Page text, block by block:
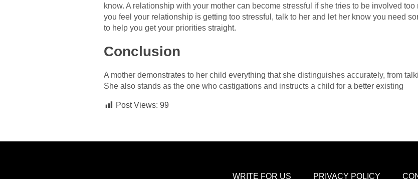
know. A relationship with your mother can become stressful if she tries to be involved
you feel your relationship is getting too stressful, talk to her and let her know you need
to help you get your priorities straight.
Conclusion
A mother demonstrates to her child everything that she distinguishes accurately, from
She also stands as the one who castigations and instructs a child for a better existing
Post Views: 99
WRITE FOR US PRIVACY POLICY